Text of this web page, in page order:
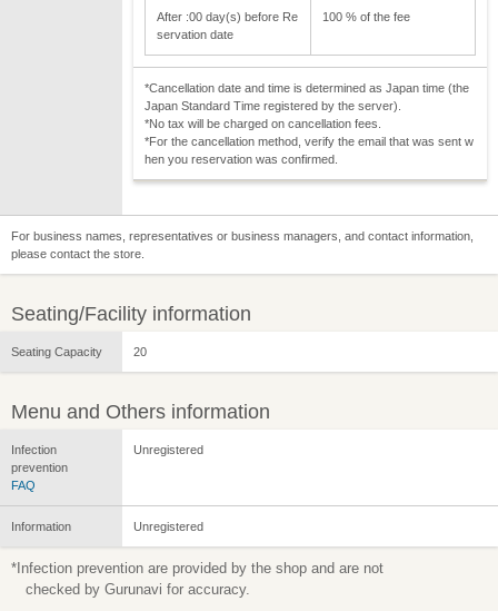
After :00 day(s) before Re
servation date
100 % of the fee
*Cancellation date and time is determined as Japan time (the
Japan Standard Time registered by the server).
*No tax will be charged on cancellation fees.
*For the cancellation method, verify the email that was sent w
hen you reservation was confirmed.
For business names, representatives or business managers, and contact information,
please contact the store.
Seating/Facility information
Seating Capacity 20
Menu and Others information
Infection
prevention
FAQ
Unregistered
Information Unregistered
*Infection prevention are provided by the shop and are not
checked by Gurunavi for accuracy.